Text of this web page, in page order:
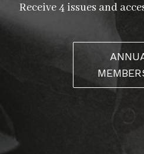
Receive 4 issues and